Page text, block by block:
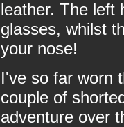
leather. The left
glasses, whilst
your nose!
I've so far worn
couple of
adventure over